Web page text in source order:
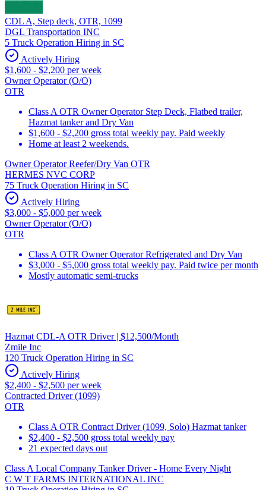
CDL A, Step deck, OTR, 1099
DGL Transportation INC
5 Truck Operation Hiring in SC
Actively Hiring
$1,600 - $2,200 per week
Owner Operator (O/O)
OTR
Class A OTR Owner Operator Step Deck, Flatbed trailer,
Hazmat tanker and Dry Van
$1,600 - $2,200 gross total weekly pay. Paid weekly
Home at least 2 weekends.
Owner Operator Reefer/Dry Van OTR
HERMES NVC CORP
75 Truck Operation Hiring in SC
Actively Hiring
$3,000 - $5,000 per week
Owner Operator (O/O)
OTR
Class A OTR Owner Operator Refrigerated and Dry Van
$3,000 - $5,000 gross total weekly pay. Paid twice per month
Mostly automatic semi-trucks
Hazmat CDL-A OTR Driver | $12,500/Month
Zmile Inc
120 Truck Operation Hiring in SC
Actively Hiring
$2,400 - $2,500 per week
Contracted Driver (1099)
OTR
Class A OTR Contract Driver (1099, Solo) Hazmat tanker
$2,400 - $2,500 gross total weekly pay
21 expected days out
Class A Local Company Tanker Driver - Home Every Night
C W T FARMS INTERNATIONAL INC